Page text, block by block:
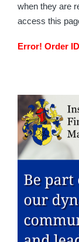
when they are
access this
Error! Order